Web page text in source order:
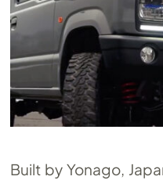
Built by Yonago,